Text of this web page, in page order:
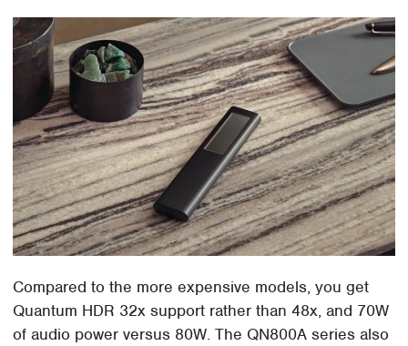
Compared to the more expensive models, you get
Quantum HDR 32x support rather than 48x, and 70W
of audio power versus 80W. The QN800A series also